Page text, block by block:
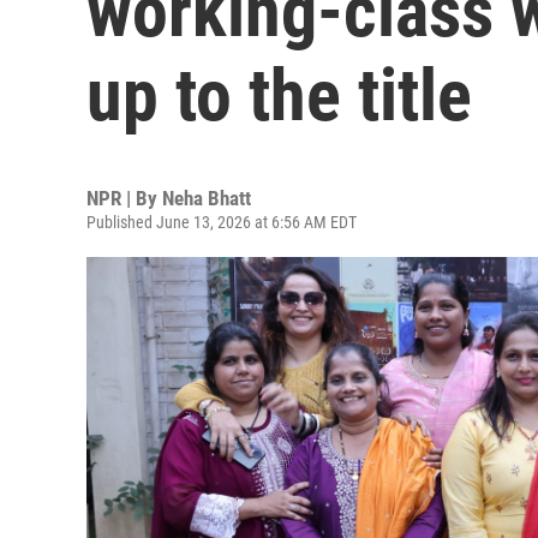
up to the title
NPR | By Neha Bhatt
Published June 13, 2026 at 6:56 AM EDT